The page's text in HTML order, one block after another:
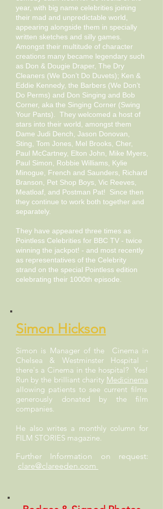
year, with big name celebrities joining
their mad and unpredictable world,
appearing alongside them in specially
written sketches and silly games.
Amongst their multitude of character
creations many became legendary such
as Don & Dougie Draper, The Dry
Cleaners (We Don’t Do Duvets); Ken &
Eddie Kennedy, the Barbers (We Don’t
Do Perms) and Don Singing and Bob
Corner, aka the Singing Corner (Swing
Your Pants). They welcomed a host of
stars into their world, amongst them
Dame Judi Dench, Jason Donovan,
Sting, Tom Jones, Mel Brooks, Cher,
Paul McCartney, Elton John, Mike Myers,
Paul Simon, Robbie Williams, Kylie
Minogue, French and Saunders, Richard
Branson, Pet Shop Boys, Vic Reeves,
Meatloaf, and Postman Pat! Since then
they continue to work both together and
separately.
They have appeared three times as
Pointless Celebrities for BBC TV - twice
winning the jackpot! - and most recently
as representatives of the Celebrity
strand on the special Pointless edition
celebrating their 1000th episode.
Simon Hickson
Simon is Manager of the Cinema in
Chelsea & Westminster Hospital -
there's a Cinema in the hospital? Yes!
Run by the brilliant charity Medicinema
allowing patients to see current films
generously donated by the film
companies.
He also writes a monthly column for
FILM STORIES magazine.
Further Information on request:
clare@clareeden.com